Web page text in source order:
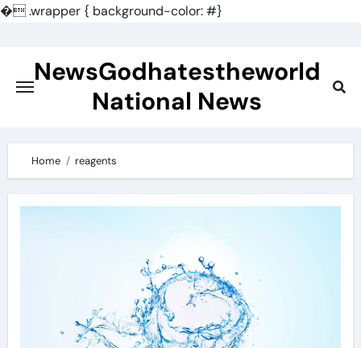
�.wrapper { background-color: #}
contentNewsGodhatestheworld
National News
Home reagents